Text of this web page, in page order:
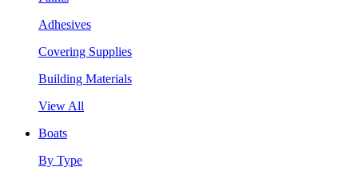
Adhesives
Covering Supplies
Building Materials
View All
Boats
By Type